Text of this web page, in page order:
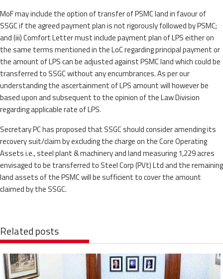
MoF may include the option of transfer of PSMC land in favour of
SSGC if the agreed payment plan is not rigorously followed by PSMC;
and (iii) Comfort Letter must include payment plan of LPS either on
the same terms mentioned in the LoC regarding principal payment or
the amount of LPS can be adjusted against PSMC land which could be
transferred to SSGC without any encumbrances. As per our
understanding the ascertainment of LPS amount will however be
based upon and subsequent to the opinion of the Law Division
regarding applicable rate of LPS.
Secretary PC has proposed that SSGC should consider amending its
recovery suit/claim by excluding the charge on the Core Operating
Assets i.e., steel plant & machinery and land measuring 1,229 acres
envisaged to be transferred to Steel Corp (PVt) Ltd and the remaining
land assets of the PSMC will be sufficient to cover the amount
claimed by the SSGC.
Related posts